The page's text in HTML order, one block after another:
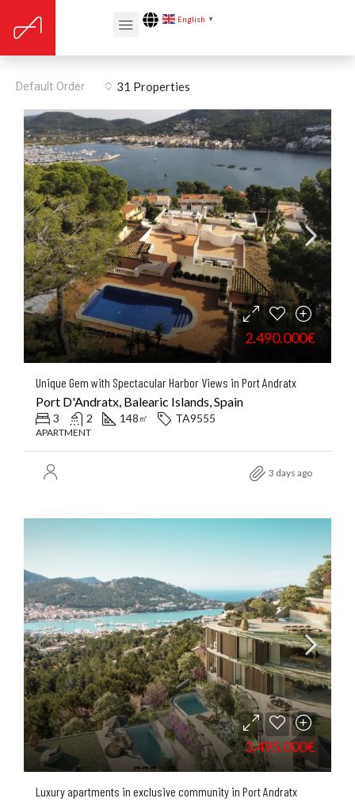
English ▼
Port Andratx
31 Properties
Default Order
2.490.000€
Unique Gem with Spectacular Harbor Views in Port Andratx
Port D'Andratx, Balearic Islands, Spain
3 2 148 ㎡ TA9555
APARTMENT
3 days ago
3.495.000€
Luxury apartments in exclusive community in Port Andratx